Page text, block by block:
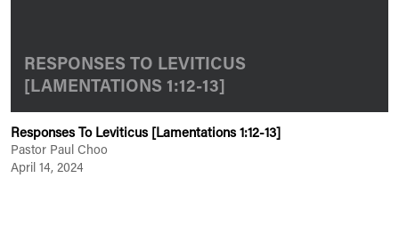
RESPONSES TO LEVITICUS
[LAMENTATIONS 1:12-13]
Responses To Leviticus [Lamentations 1:12-13]
Pastor Paul Choo
April 14, 2024